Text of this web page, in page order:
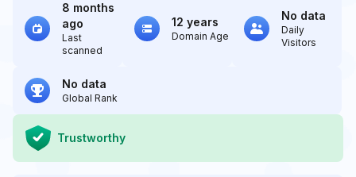
8 months
ago
Last
scanned
12 years
Domain Age
No data
Daily
Visitors
No data
Global Rank
Trustworthy